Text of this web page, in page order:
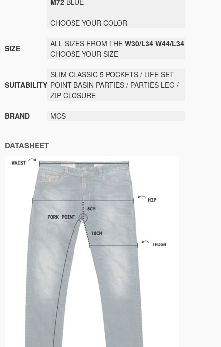
M72 BLUE
CHOOSE YOUR COLOR
SIZE ALL SIZES FROM THE W30/L34 W44/L34
CHOOSE YOUR SIZE
SUITABILITY
SLIM CLASSIC 5 POCKETS / LIFE SET
POINT BASIN PARTIES / PARTIES LEG /
ZIP CLOSURE
BRAND MCS
DATASHEET